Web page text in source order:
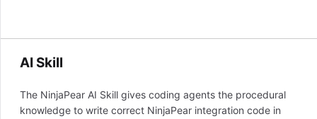
AI Skill
The NinjaPear AI Skill gives coding agents the procedural
knowledge to write correct NinjaPear integration code in